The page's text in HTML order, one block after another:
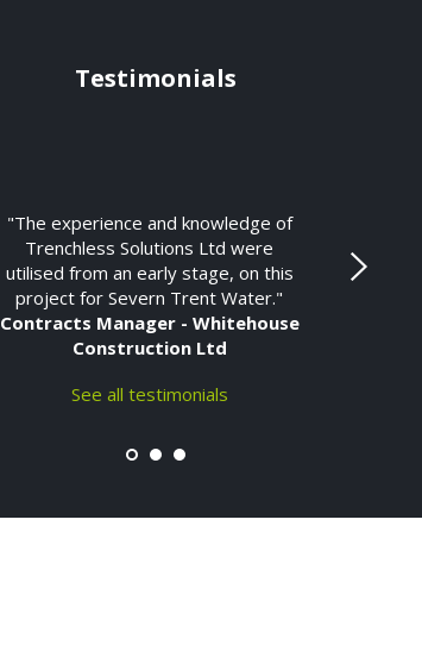
Testimonials
"The experience and knowledge of
Trenchless Solutions Ltd were
utilised from an early stage, on this
project for Severn Trent Water."
Contracts Manager - Whitehouse
Construction Ltd
See all testimonials